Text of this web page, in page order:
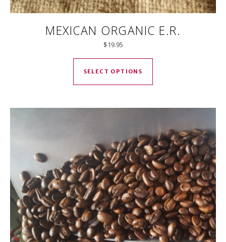
MEXICAN ORGANIC E.R.
$19.95
SELECT OPTIONS
This product has